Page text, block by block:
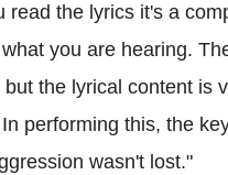
read the lyrics it's a
you are hearing.
the lyrical content is
performing this, the
wasn't lost."